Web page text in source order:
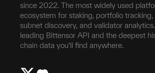
since 2022. The most widely used
ecosystem for staking, portfolio tracking,
subnet discovery, and validator
leading Bittensor API and the deepest
chain data you'll find anywhere.